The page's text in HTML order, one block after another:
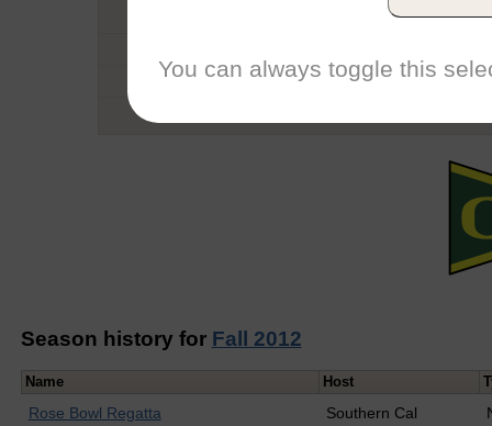
Conference
Number of Regattas
Season history for Fall 2012
Name Host
Rose Bowl Regatta Southern Cal
You can always toggle this